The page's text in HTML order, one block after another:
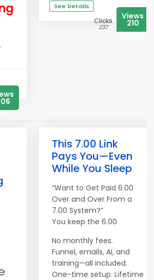
See Details
Clicks
237
Views
210
This 7.00 Link
Pays You—Even
While You Sleep
“Want to Get Paid 6.00
Over and Over From a
7.00 System?”
You keep the 6.00
No monthly fees.
Funnel, emails, AI, and
training—all included.
One-time setup. Lifetime